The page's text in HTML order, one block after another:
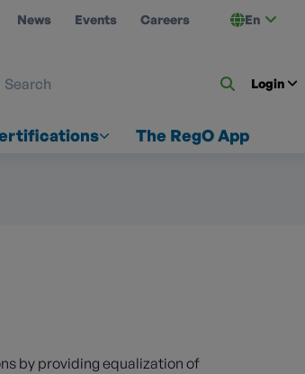
News Events Careers En
Login
The RegO App
by providing equalization of